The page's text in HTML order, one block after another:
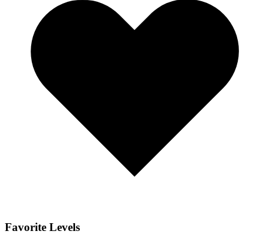
Favorite Levels